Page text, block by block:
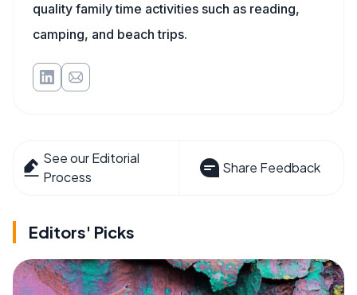
quality family time activities such as reading,
camping, and beach trips.
See our Editorial
Process
Share Feedback
Editors' Picks